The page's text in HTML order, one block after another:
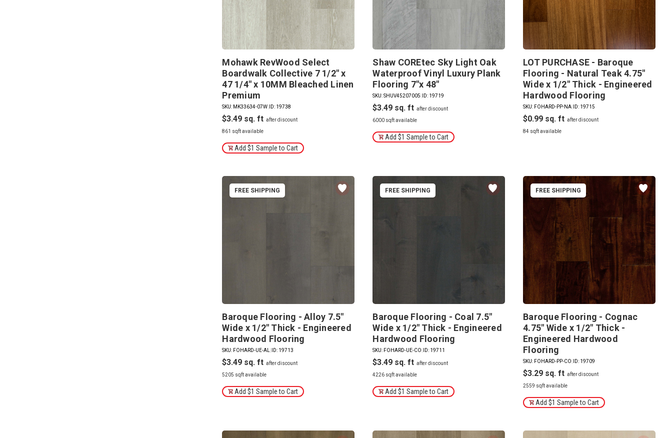
Mohawk RevWood Select
Boardwalk Collective 7 1/2" x
47 1/4" x 10MM Bleached Linen
Premium
SKU: MK33634-07W ID: 19738
$3.49
861 sqft available
Add $1 Sample to Cart
Shaw COREtec Sky Light Oak
Waterproof Vinyl Luxury Plank
Flooring 7"x 48"
SKU: SHUV45207005 ID: 19719
$3.49
6000 sqft available
Add $1 Sample to Cart
LOT PURCHASE - Baroque
Flooring - Natural Teak 4.75"
Wide x 1/2" Thick - Engineered
Hardwood Flooring
SKU: FOHARD-PP-NA ID: 19715
$0.99
84 sqft available
FREE SHIPPING
Baroque Flooring - Alloy 7.5"
Wide x 1/2" Thick - Engineered
Hardwood Flooring
SKU: FOHARD-UE-AL ID: 19713
$3.49
5205 sqft available
Add $1 Sample to Cart
FREE SHIPPING
Baroque Flooring - Coal 7.5"
Wide x 1/2" Thick - Engineered
Hardwood Flooring
SKU: FOHARD-UE-CO ID: 19711
$3.49
4226 sqft available
Add $1 Sample to Cart
FREE SHIPPING
Baroque Flooring - Cognac
4.75" Wide x 1/2" Thick -
Engineered Hardwood
Flooring
SKU: FOHARD-PP-CO ID: 19709
$3.29
2559 sqft available
Add $1 Sample to Cart